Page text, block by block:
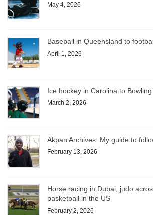
May 4, 2026
Baseball in Queensland to
April 1, 2026
Ice hockey in Carolina to
March 2, 2026
Akpan Archives: My guide to
February 13, 2026
Horse racing in Dubai, judo
basketball in the US
February 2, 2026